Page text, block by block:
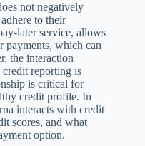
not negatively
to their
later service, allows
payments, which can
the interaction
credit reporting is
is critical for
credit profile. In
interacts with credit
scores, and what
option.